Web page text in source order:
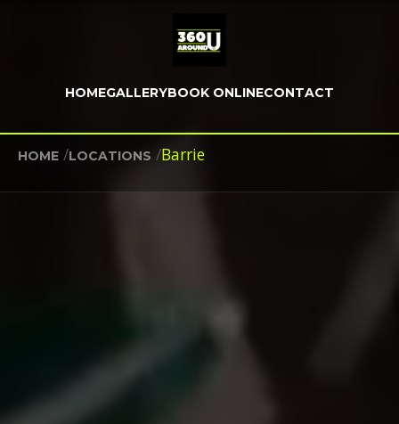
HOMEGALLERYBOOK ONLINECONTACT
HOME /LOCATIONS /Barrie